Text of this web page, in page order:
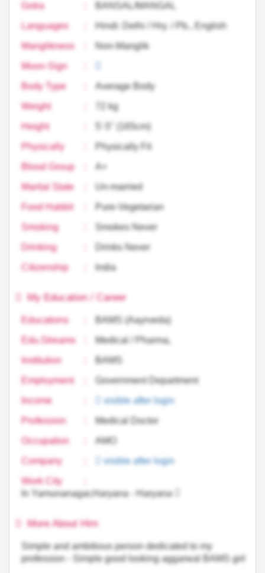
Gotra
BANSAL/MANGAL
Languages
Hindi: Delhi / Hry. / Pb., English
Manglikness
Non-Manglik
Moon-Sign
Body Type
Average Body
Weight
72 kg
Height
5'-5'' (165cm)
Physically
Physically Fit
Blood Group
A+
Marital State
Un-married
Food Habbit
Pure-Vegetarian
Smoking
Smokes Never
Drinking
Drinks Never
Citizenship
India
My Education / Career
Educations
BAMS (Aayrveda)
Edu.Streams
Medical / Pharma,
Institution
BAMS
Employment
Government Department
Income
visible after login
Profession
Medical Doctor
Occupation
AMO
Company
visible after login
Work City
In Yamunanagar,Haryana - Haryana
More About Him
Simple and ambitious person dedicated to my
profession - Simple good looking aggarwal BAMS girl